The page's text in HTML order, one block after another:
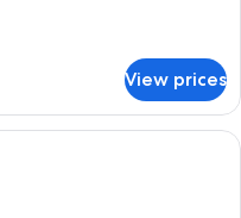
View prices